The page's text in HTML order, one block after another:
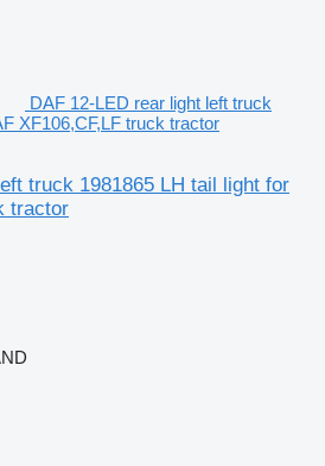
DAF 12-LED rear light left truck
XF106,CF,LF truck tractor
truck 1981865 LH tail light for
tractor